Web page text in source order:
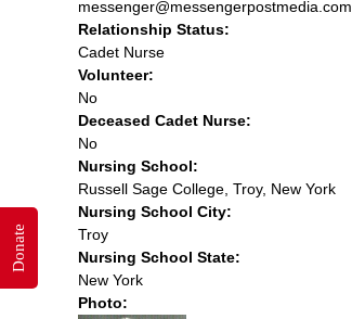
messenger@messengerpostmedia.com
Relationship Status:
Cadet Nurse
Volunteer:
No
Deceased Cadet Nurse:
No
Nursing School:
Russell Sage College, Troy, New York
Nursing School City:
Troy
Nursing School State:
New York
Photo:
Donate